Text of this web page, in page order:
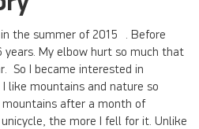
the summer of 2015 . Before
My elbow hurt so much that
So I became interested in
I like mountains and nature so
after a month of
the more I fell for it. Unlike